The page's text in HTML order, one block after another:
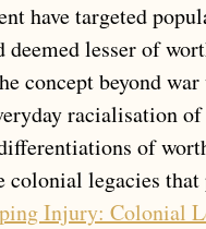
have targeted
deemed lesser of
concept beyond war
racialisation of
of
colonial legacies that
Injury: Colonial